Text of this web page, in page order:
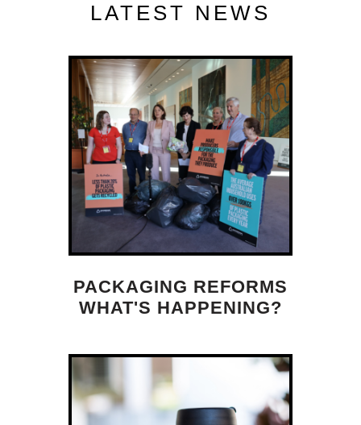
LATEST NEWS
PACKAGING REFORMS
WHAT'S HAPPENING?